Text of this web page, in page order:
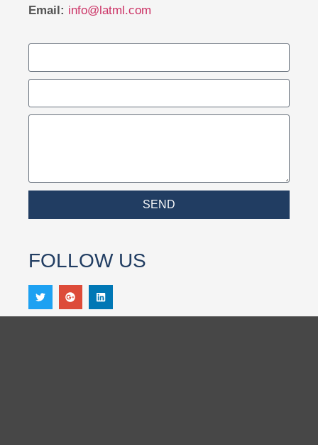
Email: info@latml.com
SEND
FOLLOW US